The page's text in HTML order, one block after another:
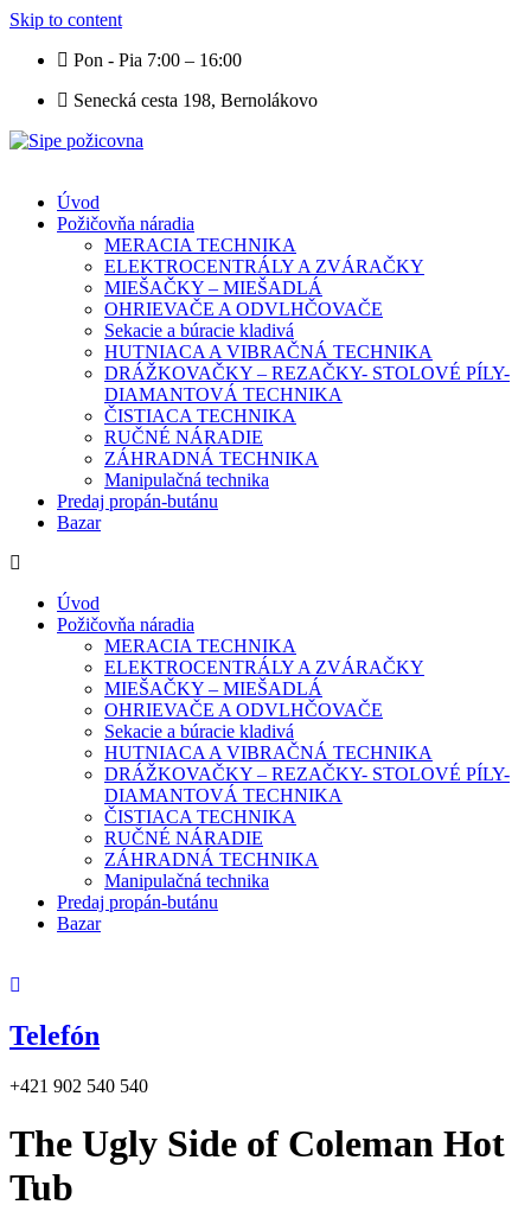
Skip to content
Pon - Pia 7:00 – 16:00
Senecká cesta 198, Bernolákovo
Úvod
Požičovňa náradia
MERACIA TECHNIKA
ELEKTROCENTRÁLY A ZVÁRAČKY
MIEŠAČKY – MIEŠADLÁ
OHRIEVAČE A ODVLHČOVAČE
Sekacie a búracie kladivá
HUTNIACA A VIBRAČNÁ TECHNIKA
DRÁŽKOVAČKY – REZAČKY- STOLOVÉ PÍLY-
DIAMANTOVÁ TECHNIKA
ČISTIACA TECHNIKA
RUČNÉ NÁRADIE
ZÁHRADNÁ TECHNIKA
Manipulačná technika
Predaj propán-butánu
Bazar
Úvod
Požičovňa náradia
MERACIA TECHNIKA
ELEKTROCENTRÁLY A ZVÁRAČKY
MIEŠAČKY – MIEŠADLÁ
OHRIEVAČE A ODVLHČOVAČE
Sekacie a búracie kladivá
HUTNIACA A VIBRAČNÁ TECHNIKA
DRÁŽKOVAČKY – REZAČKY- STOLOVÉ PÍLY-
DIAMANTOVÁ TECHNIKA
ČISTIACA TECHNIKA
RUČNÉ NÁRADIE
ZÁHRADNÁ TECHNIKA
Manipulačná technika
Predaj propán-butánu
Bazar
Telefón
+421 902 540 540
The Ugly Side of Coleman Hot
Tub